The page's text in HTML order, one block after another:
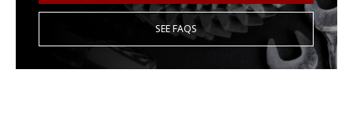
SEE FAQS